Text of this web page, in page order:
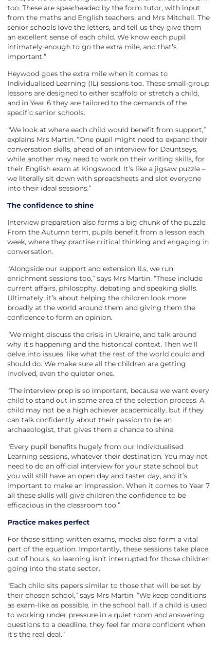
too. These are spearheaded by the form tutor, with input
from the maths and English teachers, and Mrs Mitchell. The
senior schools love the letters, and tell us they give them
an excellent sense of each child. We know each pupil
intimately enough to go the extra mile, and that’s
important.”
Heywood goes the extra mile when it comes to
Individualised Learning (IL) sessions too. These small-group
lessons are designed to either scaffold or stretch a child,
and in Year 6 they are tailored to the demands of the
specific senior schools.
“We look at where each child would benefit from support,”
explains Mrs Martin. “One pupil might need to expand their
conversation skills, ahead of an interview for Dauntseys,
while another may need to work on their writing skills, for
their English exam at Kingswood. It’s like a jigsaw puzzle –
we literally sit down with spreadsheets and slot everyone
into their ideal sessions.”
The confidence to shine
Interview preparation also forms a big chunk of the puzzle.
From the Autumn term, pupils benefit from a lesson each
week, where they practise critical thinking and engaging in
conversation.
“Alongside our support and extension ILs, we run
enrichment sessions too,” says Mrs Martin. “These include
current affairs, philosophy, debating and speaking skills.
Ultimately, it’s about helping the children look more
broadly at the world around them and giving them the
confidence to form an opinion.
“We might discuss the crisis in Ukraine, and talk around
why it’s happening and the historical context. Then we’ll
delve into issues, like what the rest of the world could and
should do. We make sure all the children are getting
involved, even the quieter ones.
“The interview prep is so important, because we want every
child to stand out in some area of the selection process. A
child may not be a high achiever academically, but if they
can talk confidently about their passion to be an
archaeologist, that gives them a chance to shine.
“Every pupil benefits hugely from our Individualised
Learning sessions, whatever their destination. You may not
need to do an official interview for your state school but
you will still have an open day and taster day, and it’s
important to make an impression. When it comes to Year 7,
all these skills will give children the confidence to be
efficacious in the classroom too.”
Practice makes perfect
For those sitting written exams, mocks also form a vital
part of the equation. Importantly, these sessions take place
out of hours, so learning isn’t interrupted for those children
going into the state sector.
“Each child sits papers similar to those that will be set by
their chosen school,” says Mrs Martin. “We keep conditions
as exam-like as possible, in the school hall. If a child is used
to working under pressure in a quiet room and answering
questions to a deadline, they feel far more confident when
it’s the real deal.”